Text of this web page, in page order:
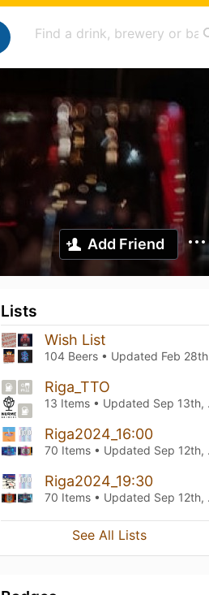
Add Friend
Lists
Wish List
104 Beers • Updated Feb 28th, 2026
Riga_TTO
13 Items • Updated Sep 13th, 2024
Riga2024_16:00
70 Items • Updated Sep 12th, 2024
Riga2024_19:30
70 Items • Updated Sep 12th, 2024
See All Lists